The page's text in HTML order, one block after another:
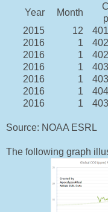
Year Month
2015
12
2016
1
2016
1
2016
1
2016
1
2016
1
2016
1
Source: NOAA ESRL
The following graph